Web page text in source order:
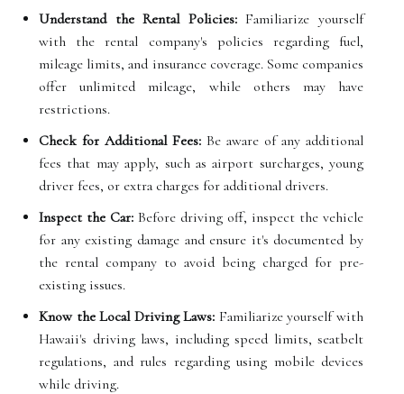
Understand the Rental Policies:Familiarize yourself
with the rental company's policies regarding fuel,
mileage limits, and insurance coverage. Some companies
offer unlimited mileage, while others may have
restrictions.
Check for Additional Fees: Be aware of any additional
fees that may apply, such as airport surcharges, young
driver fees, or extra charges for additional drivers.
Inspect the Car: Before driving off, inspect the vehicle
for any existing damage and ensure it's documented by
the rental company to avoid being charged for pre-
existing issues.
Know the Local Driving Laws: Familiarize yourself with
Hawaii's driving laws, including speed limits, seatbelt
regulations, and rules regarding using mobile devices
while driving.